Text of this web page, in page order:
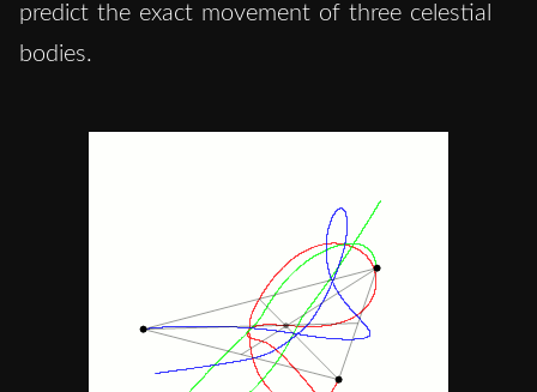
predict the exact movement of three celestial
bodies.